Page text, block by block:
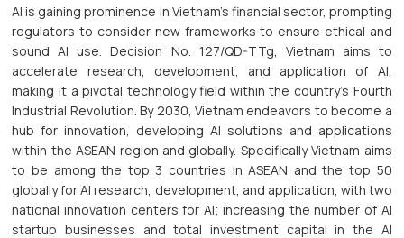
AI is gaining prominence in Vietnam's financial sector, prompting
regulators to consider new frameworks to ensure ethical and
sound AI use. Decision No. 127/QD-TTg, Vietnam aims to
accelerate research, development, and application of AI,
making it a pivotal technology field within the country's Fourth
Industrial Revolution. By 2030, Vietnam endeavors to become a
hub for innovation, developing AI solutions and applications
within the ASEAN region and globally. Specifically Vietnam aims
to be among the top 3 countries in ASEAN and the top 50
globally for AI research, development, and application, with two
national innovation centers for AI; increasing the number of AI
startup businesses and total investment capital in the AI